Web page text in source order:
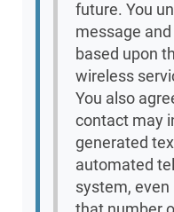
future. You
message
based upon
wireless
You also
contact may
generated
automated
system, even